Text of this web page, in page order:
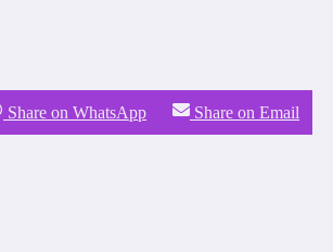
Share on WhatsApp Share on Email